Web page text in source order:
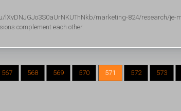
lXvDNJGJo3S0aUrNKUTnNkb/marketing-824/research/je-
complement each other.
567 568 569 570 571 572 573